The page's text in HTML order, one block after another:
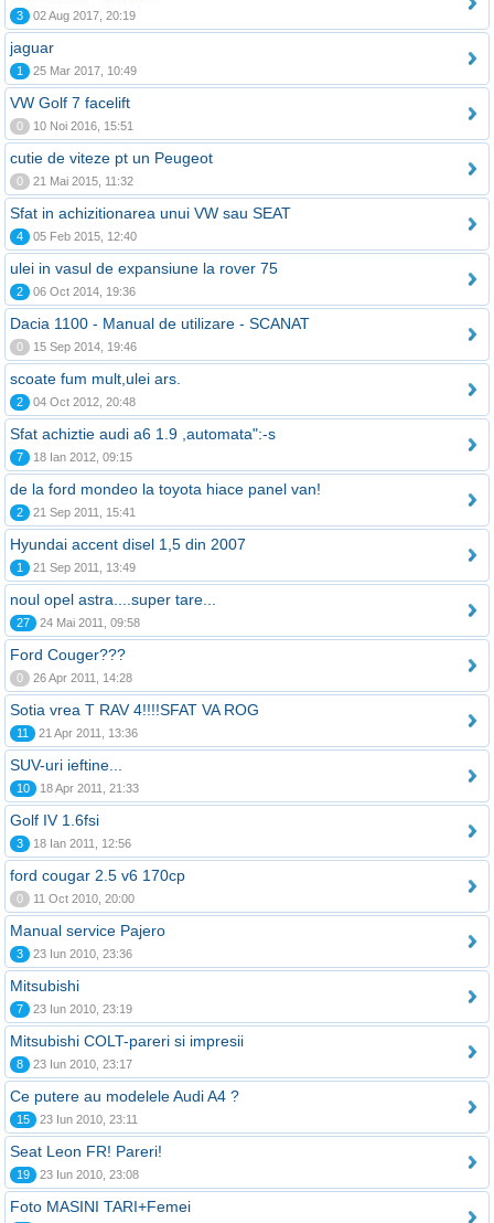
3 02 Aug 2017, 20:19
jaguar
1 25 Mar 2017, 10:49
VW Golf 7 facelift
0 10 Noi 2016, 15:51
cutie de viteze pt un Peugeot
0 21 Mai 2015, 11:32
Sfat in achizitionarea unui VW sau SEAT
4 05 Feb 2015, 12:40
ulei in vasul de expansiune la rover 75
2 06 Oct 2014, 19:36
Dacia 1100 - Manual de utilizare - SCANAT
0 15 Sep 2014, 19:46
scoate fum mult,ulei ars.
2 04 Oct 2012, 20:48
Sfat achiztie audi a6 1.9 ,automata":-s
7 18 Ian 2012, 09:15
de la ford mondeo la toyota hiace panel van!
2 21 Sep 2011, 15:41
Hyundai accent disel 1,5 din 2007
1 21 Sep 2011, 13:49
noul opel astra....super tare...
27 24 Mai 2011, 09:58
Ford Couger???
0 26 Apr 2011, 14:28
Sotia vrea T RAV 4!!!!SFAT VA ROG
11 21 Apr 2011, 13:36
SUV-uri ieftine...
10 18 Apr 2011, 21:33
Golf IV 1.6fsi
3 18 Ian 2011, 12:56
ford cougar 2.5 v6 170cp
0 11 Oct 2010, 20:00
Manual service Pajero
3 23 Iun 2010, 23:36
Mitsubishi
7 23 Iun 2010, 23:19
Mitsubishi COLT-pareri si impresii
8 23 Iun 2010, 23:17
Ce putere au modelele Audi A4 ?
15 23 Iun 2010, 23:11
Seat Leon FR! Pareri!
19 23 Iun 2010, 23:08
Foto MASINI TARI+Femei